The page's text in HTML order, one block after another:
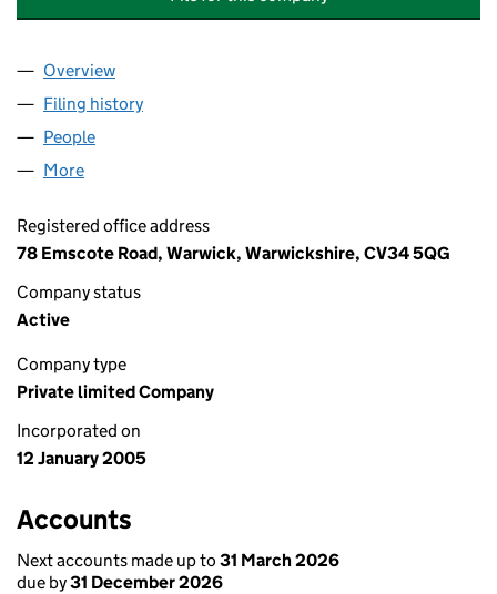
Company
Overview
Filing history
People
More
Registered office address
78 Emscote Road, Warwick, Warwickshire, CV34 5QG
Company status
Active
Company type
Private limited Company
Incorporated on
12 January 2005
Accounts
Next accounts made up to 31 March 2026
due by31 December 2026